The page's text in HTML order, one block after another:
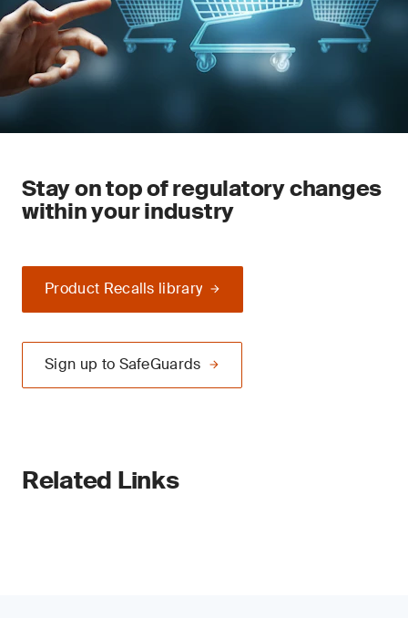
Stay on top of regulatory changes
within your industry
Product Recalls library
Sign up to SafeGuards
Related Links